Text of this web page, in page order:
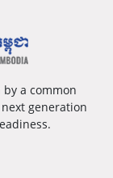
a common
generation